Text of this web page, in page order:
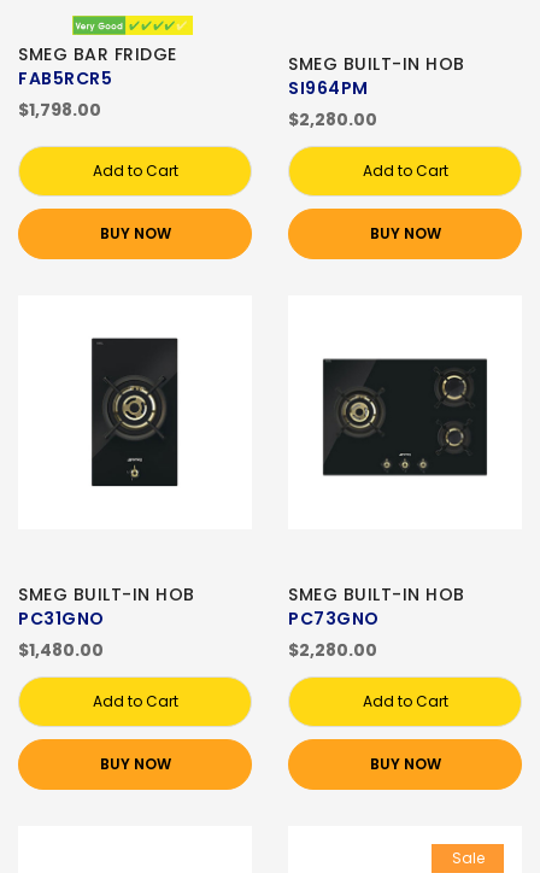
SMEG BAR FRIDGE
FAB5RCR5
$1,798.00
Add to Cart
BUY NOW
SMEG BUILT-IN HOB
SI964PM
$2,280.00
Add to Cart
BUY NOW
SMEG BUILT-IN HOB
PC31GNO
$1,480.00
Add to Cart
BUY NOW
SMEG BUILT-IN HOB
PC73GNO
$2,280.00
Add to Cart
BUY NOW
Sale